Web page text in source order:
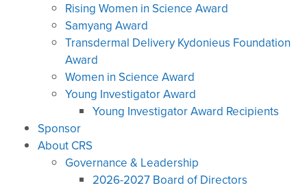
Rising Women in Science Award
Samyang Award
Transdermal Delivery Kydonieus Foundation
Award
Women in Science Award
Young Investigator Award
Young Investigator Award Recipients
Sponsor
About CRS
Governance & Leadership
2026-2027 Board of Directors